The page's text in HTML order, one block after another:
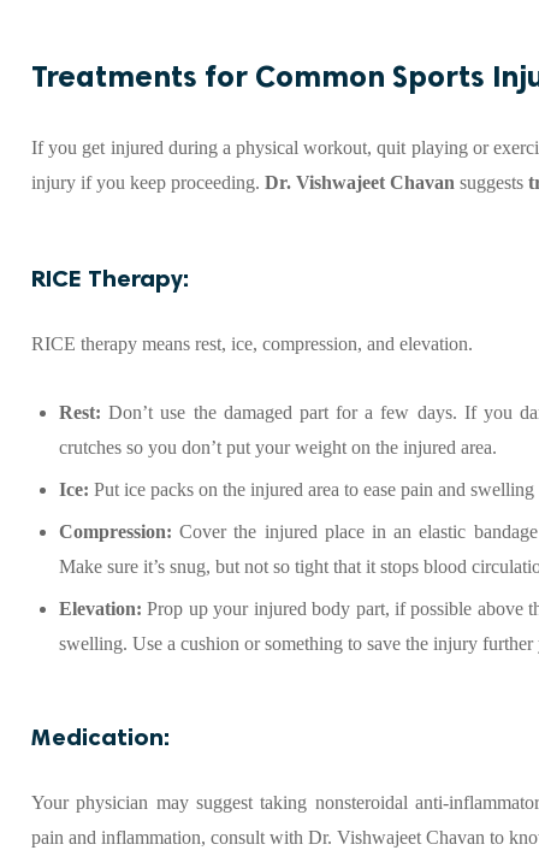
Treatments for Common Sports
If you get injured during a physical workout, quit playing or
injury if you keep proceeding. Dr. Vishwajeet Chavan suggests
RICE Therapy:
RICE therapy means rest, ice, compression, and elevation.
Rest: Don’t use the damaged part for a few days. If you
crutches so you don’t put your weight on the injured area.
Ice: Put ice packs on the injured area to ease pain and swelling
Compression: Cover the injured place in an elastic
Make sure it’s snug, but not so tight that it stops blood
Elevation: Prop up your injured body part, if possible above
swelling. Use a cushion or something to save the injury further
Medication:
Your physician may suggest taking nonsteroidal anti-
pain and inflammation, consult with Dr. Vishwajeet Chavan to